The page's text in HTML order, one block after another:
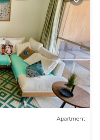
Apartment